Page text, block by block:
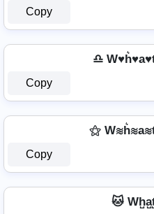
Copy
♎
Copy
⚝
Copy
🐱